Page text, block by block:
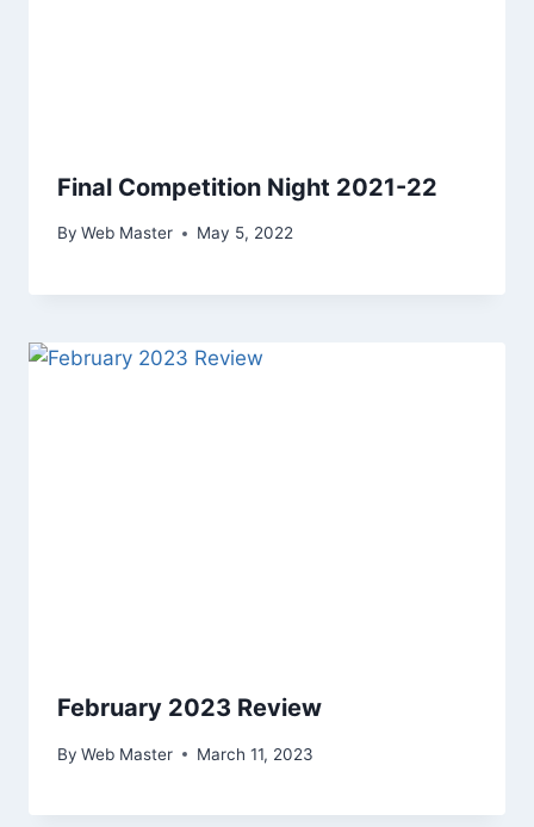
Final Competition Night 2021-22
By Web Master May 5, 2022
February 2023 Review
By Web Master March 11, 2023